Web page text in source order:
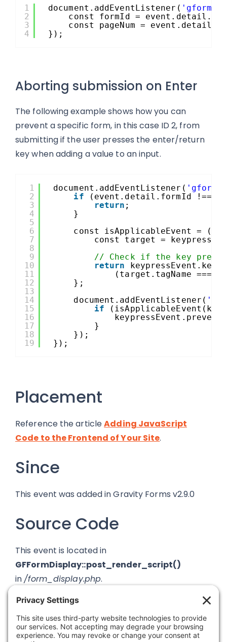
1
2
3
4
document.addEventListener( 'gform/
const formId =
const pageNum =
});
Aborting submission on Enter
The following example shows how you can
prevent a specific form, in this case ID 2, from
submitting if the user presses the enter/return
key when adding a value to an input.
1
2
3
4
5
6
7
8
9
10
11
12
13
14
15
16
17
18
19
document.addEventListener( 'gform/
if
(event.detail.formId !==
return ;
}
const isApplicableEvent =
const target =
// Check if the key
return
keypressEvent.key
(target.tagName ===
};
document.addEventListener(
if
}
});
});
Placement
Reference the articleAdding JavaScript
Code to the Frontend of Your Site.
Since
This event was added in Gravity Forms v2.9.0
Source Code
This event is located in
GFFormDisplay::post_render_script()
in/form_display.php.